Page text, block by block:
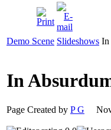
Demo Scene Slideshows In
In
Page Created by P G